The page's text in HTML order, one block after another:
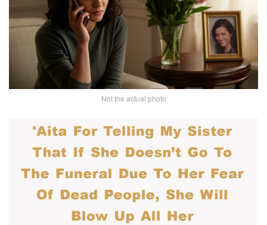
Not the actual photo